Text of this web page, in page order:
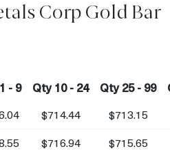
Corp Gold Bar
- 9 Qty 10 - 24 Qty 25 - 99
$714.44 $713.15
$716.94 $715.65